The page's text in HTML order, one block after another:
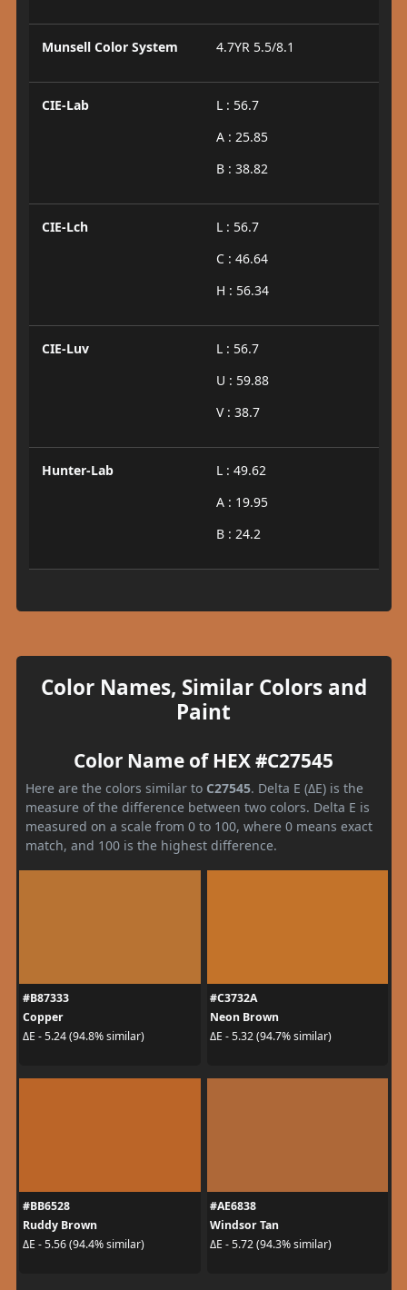
Munsell Color System 4.7YR 5.5/8.1
CIE-Lab
L : 56.7
A : 25.85
B : 38.82
CIE-Lch
L : 56.7
C : 46.64
H : 56.34
CIE-Luv
L : 56.7
U : 59.88
V : 38.7
Hunter-Lab
L : 49.62
A : 19.95
B : 24.2
Color Names, Similar Colors and
Paint
Color Name of HEX #C27545
Here are the colors similar to C27545. Delta E (ΔE) is the
measure of the difference between two colors. Delta E is
measured on a scale from 0 to 100, where 0 means exact
match, and 100 is the highest difference.
#B87333
Copper
ΔE - 5.24 (94.8% similar)
#C3732A
Neon Brown
ΔE - 5.32 (94.7% similar)
#BB6528
Ruddy Brown
ΔE - 5.56 (94.4% similar)
#AE6838
Windsor Tan
ΔE - 5.72 (94.3% similar)